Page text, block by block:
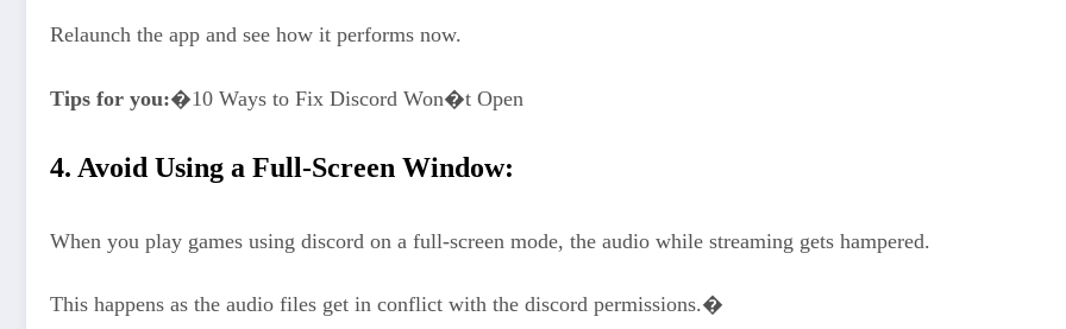
Relaunch the app and see how it performs now.
Tips for you:�10 Ways to Fix Discord Won�t Open
4. Avoid Using a Full-Screen Window:
When you play games using discord on a full-screen mode, the audio while streaming gets hampered.
This happens as the audio files get in conflict with the discord permissions.�